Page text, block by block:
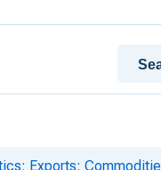
Exports: